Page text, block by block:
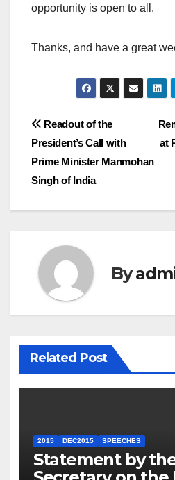
opportunity is open to all.
Thanks, and have a great
Post
navigation
at
Readout of the
President’s Call with
Prime Minister Manmohan
Singh of India
By
Related Post
2015 DEC2015 SPEECHES
Statement by